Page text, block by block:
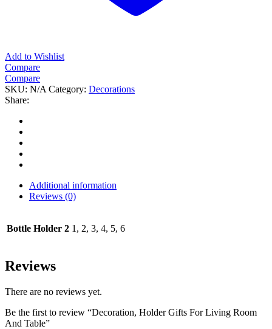
Add to Wishlist
Compare
Compare
SKU: N/A Category: Decorations
Share:
Additional information
Reviews (0)
Bottle Holder 2 1, 2, 3, 4, 5, 6
Reviews
There are no reviews yet.
Be the first to review “Decoration, Holder Gifts For Living Room
And Table”